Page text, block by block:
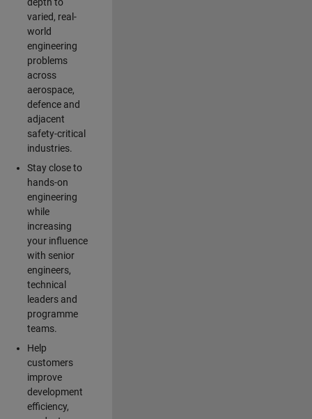
depth to
varied, real-
world
engineering
problems
across
aerospace,
defence and
adjacent
safety-critical
industries.
Stay close to
hands-on
engineering
while
increasing
your influence
with senior
engineers,
technical
leaders and
programme
teams.
Help
customers
improve
development
efficiency,